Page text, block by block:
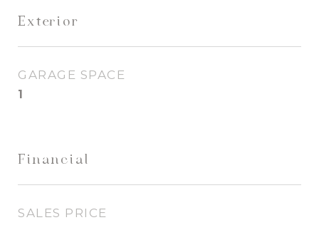
Exterior
GARAGE SPACE
1
Financial
SALES PRICE